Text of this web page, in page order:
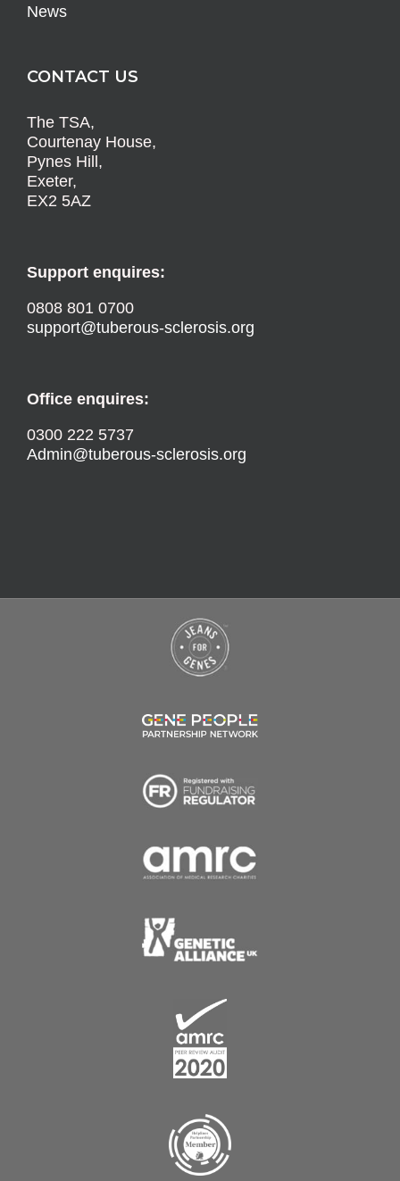
News
CONTACT US
The TSA,
Courtenay House,
Pynes Hill,
Exeter,
EX2 5AZ
Support enquires:
0808 801 0700
support@tuberous-sclerosis.org
Office enquires:
0300 222 5737
Admin@tuberous-sclerosis.org